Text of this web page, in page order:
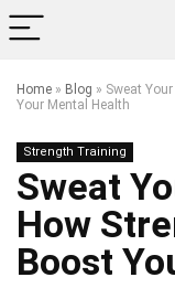
Home » Blog » Sweat
Your Mental Health
Strength Training
Sweat
How
Boost